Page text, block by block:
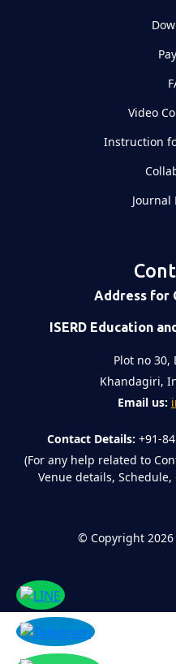
Video
Instruction
Journal
Address for
ISERD Education
Plot no 30,
Khandagiri,
Email us:
Contact Details: +91-
(For any help related to
Venue details,
© Copyright 2026